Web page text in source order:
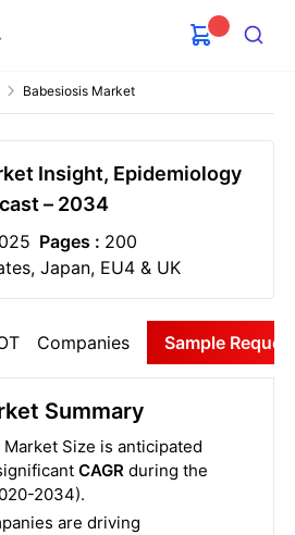
Search
Babesiosis Market
Insight, Epidemiology
– 2034
Pages : 200
Japan, EU4 & UK
Companies Sample
Summary
Size is anticipated
CAGRduring the
2034).
are driving